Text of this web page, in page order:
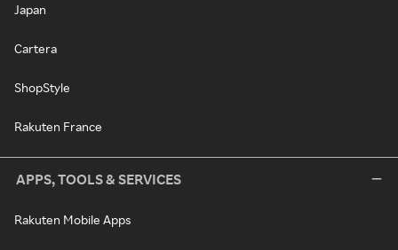
Japan
Cartera
ShopStyle
Rakuten France
APPS, TOOLS & SERVICES
Rakuten Mobile Apps